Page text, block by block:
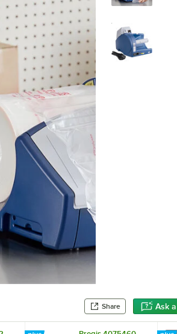
Share Ask